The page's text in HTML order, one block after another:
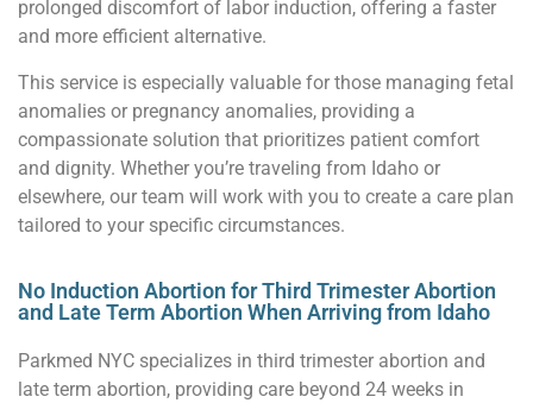
prolonged discomfort of labor induction, offering a faster
and more efficient alternative.
This service is especially valuable for those managing fetal
anomalies or pregnancy anomalies, providing a
compassionate solution that prioritizes patient comfort
and dignity. Whether you’re traveling from Idaho or
elsewhere, our team will work with you to create a care plan
tailored to your specific circumstances.
No Induction Abortion for Third Trimester Abortion
and Late Term Abortion When Arriving from Idaho
Parkmed NYC specializes in third trimester abortion and
late term abortion, providing care beyond 24 weeks in